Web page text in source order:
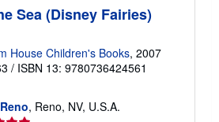
Sea (Disney Fairies)
House Children's Books, 2007
/ ISBN 13: 9780736424561
, Reno, NV, U.S.A.